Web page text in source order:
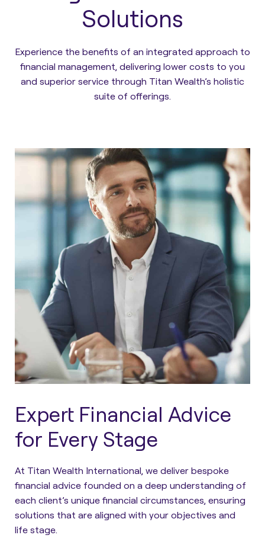
Solutions
Experience the benefits of an integrated approach to
financial management, delivering lower costs to you
and superior service through Titan Wealth’s holistic
suite of offerings.
Expert Financial Advice
for Every Stage
At Titan Wealth International, we deliver bespoke
financial advice founded on a deep understanding of
each client’s unique financial circumstances, ensuring
solutions that are aligned with your objectives and
life stage.